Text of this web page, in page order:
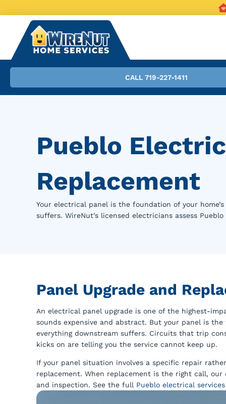
CALL 719-227-1411
Pueblo
Replacement
Your electrical panel is the foundation of your
suffers. WireNut’s licensed electricians assess
Panel Upgrade and
An electrical panel upgrade is one of the highest-
sounds expensive and abstract. But your panel is
everything downstream suffers. Circuits that trip
kicks on are telling you the service cannot keep up.
If your panel situation involves a specific repair
replacement. When replacement is the right call, our
and inspection. See the full Pueblo electrical services